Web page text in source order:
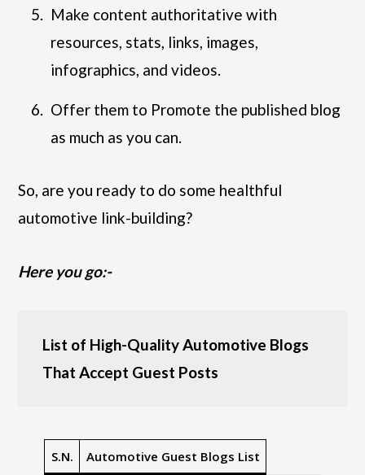
Make content authoritative with
resources, stats, links, images,
infographics, and videos.
Offer them to Promote the published blog
as much as you can.
So, are you ready to do some healthful
automotive link-building?
Here you go:-
List of High-Quality Automotive Blogs
That Accept Guest Posts
S.N. Automotive Guest Blogs List